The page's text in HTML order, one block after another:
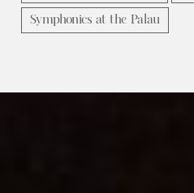
Symphonics at the Palau